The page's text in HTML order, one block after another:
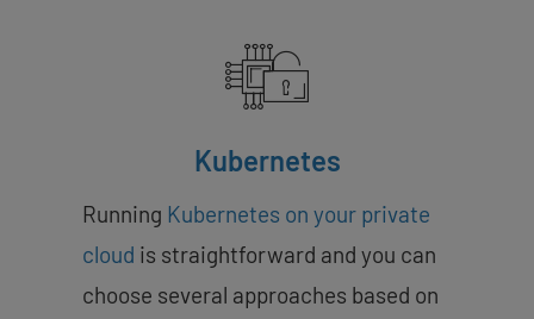
Kubernetes
Running Kubernetes on your private
cloud is straightforward and you can
choose several approaches based on